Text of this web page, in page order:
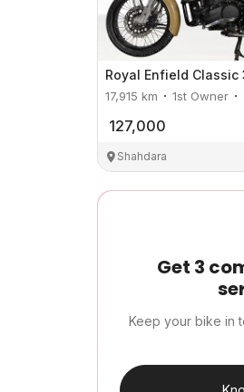
Royal Enfield Classic
17,915 km 1st Owner
127,000
Shahdara
Get 3
Keep your bike in